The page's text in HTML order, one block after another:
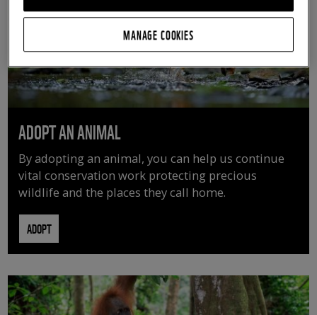
ADOPT AN ANIMAL
By adopting an animal, you can help us continue
vital conservation work protecting precious
wildlife and the places they call home.
ADOPT
MANAGE COOKIES